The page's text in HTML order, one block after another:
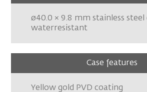
ø40.0 × 9.8 mm stainless steel
waterresistant
Case features
Yellow gold PVD coating